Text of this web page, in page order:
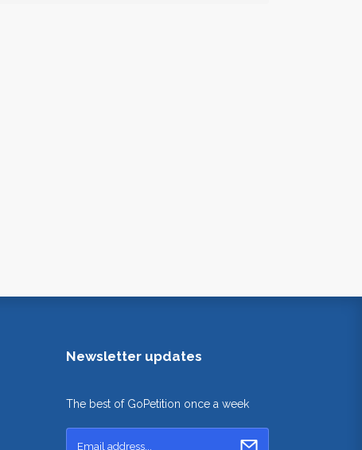
Newsletter updates
The best of GoPetition once a week